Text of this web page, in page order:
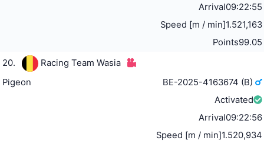
Arrival09:22:55
Speed [m / min]1.521,163
Points99.05
20.
Racing Team Wasia
Pigeon
BE-2025-4163674 (B)
Activated
Arrival09:22:56
Speed [m / min]1.520,934